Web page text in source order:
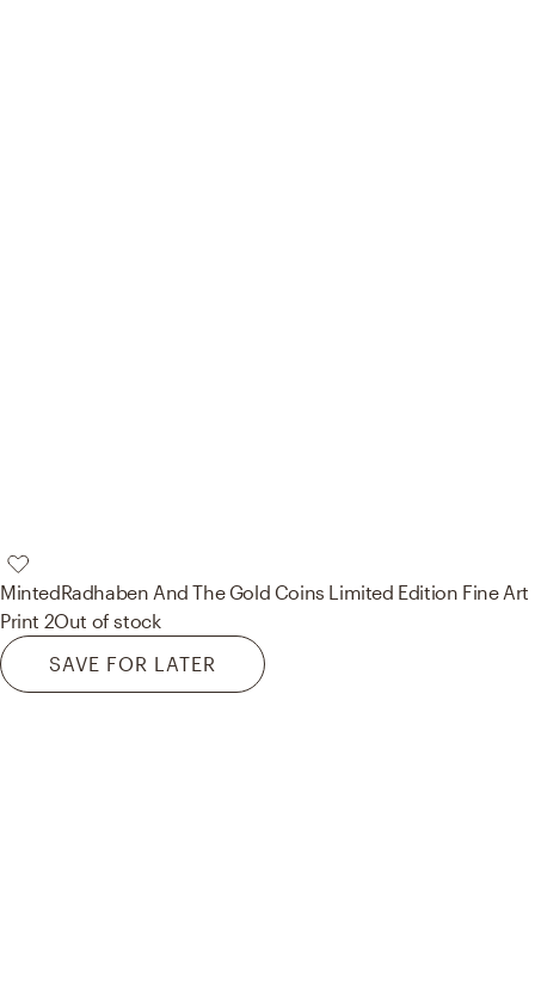
MintedRadhaben And The Gold Coins Limited Edition Fine Art
Print 2Out of stock
SAVE FOR LATER